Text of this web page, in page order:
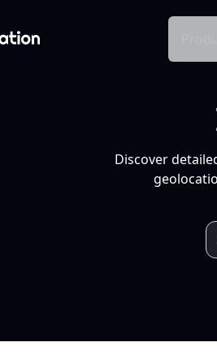
Discover